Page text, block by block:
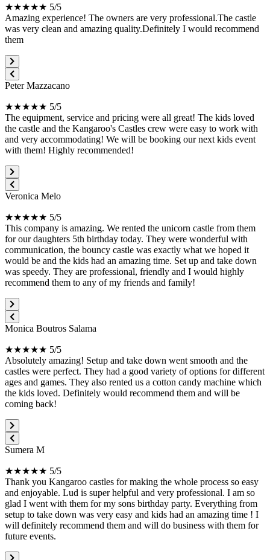
★★★★★ 5/5
Amazing experience! The owners are very professional.The castle
was very clean and amazing quality.Definitely I would recommend
them
Peter Mazzacano
★★★★★ 5/5
The equipment, service and pricing were all great! The kids loved
the castle and the Kangaroo's Castles crew were easy to work with
and very accommodating! We will be booking our next kids event
with them! Highly recommended!
Veronica Melo
★★★★★ 5/5
This company is amazing. We rented the unicorn castle from them
for our daughters 5th birthday today. They were wonderful with
communication, the bouncy castle was exactly what we hoped it
would be and the kids had an amazing time. Set up and take down
was speedy. They are professional, friendly and I would highly
recommend them to any of my friends and family!
Monica Boutros Salama
★★★★★ 5/5
Absolutely amazing! Setup and take down went smooth and the
castles were perfect. They had a good variety of options for different
ages and games. They also rented us a cotton candy machine which
the kids loved. Definitely would recommend them and will be
coming back!
Sumera M
★★★★★ 5/5
Thank you Kangaroo castles for making the whole process so easy
and enjoyable. Lud is super helpful and very professional. I am so
glad I went with them for my sons birthday party. Everything from
setup to take down was very easy and kids had an amazing time ! I
will definitely recommend them and will do business with them for
future events.